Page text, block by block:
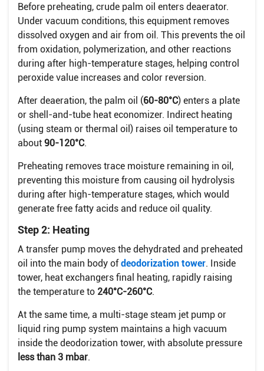
Before preheating, crude palm oil enters deaerator.
Under vacuum conditions, this equipment removes
dissolved oxygen and air from oil. This prevents the oil
from oxidation, polymerization, and other reactions
during after high-temperature stages, helping control
peroxide value increases and color reversion.
After deaeration, the palm oil (60-80°C) enters a plate
or shell-and-tube heat economizer. Indirect heating
(using steam or thermal oil) raises oil temperature to
about 90-120°C.
Preheating removes trace moisture remaining in oil,
preventing this moisture from causing oil hydrolysis
during after high-temperature stages, which would
generate free fatty acids and reduce oil quality.
Step 2: Heating
A transfer pump moves the dehydrated and preheated
oil into the main body ofdeodorization tower. Inside
tower, heat exchangers final heating, rapidly raising
the temperature to 240°C-260°C.
At the same time, a multi-stage steam jet pump or
liquid ring pump system maintains a high vacuum
inside the deodorization tower, with absolute pressure
less than 3 mbar.